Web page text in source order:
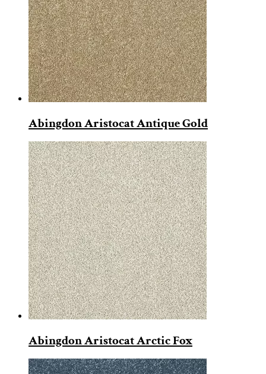
Abingdon Aristocat Antique Gold
Abingdon Aristocat Arctic Fox